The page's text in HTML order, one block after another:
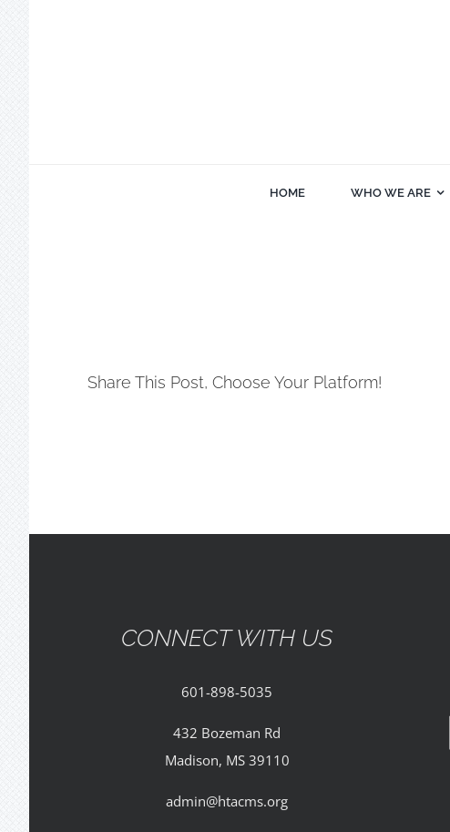
HOME WHO WE ARE
Share This Post, Choose Your Platform!
CONNECT WITH US
601-898-5035
432 Bozeman Rd
Madison, MS 39110
admin@htacms.org